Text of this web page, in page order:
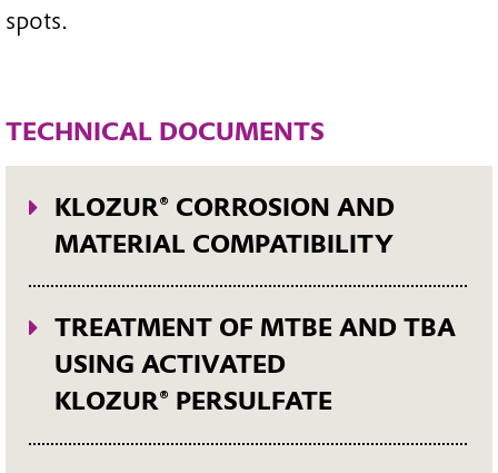
spots.
TECHNICAL DOCUMENTS
KLOZUR® CORROSION AND
MATERIAL COMPATIBILITY
This technical bulletin presents the
results of corrosion studies with
persulfate and activated persulfate
solutions and provides guidance on
TREATMENT OF MTBE AND TBA
USING ACTIVATED
KLOZUR® PERSULFATE
Methyl-tert-butyl ether (MTBE) and